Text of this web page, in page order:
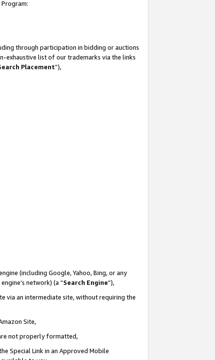
through participation in bidding or auctions
exhaustive list of our trademarks via the links
Placement”),
(including Google, Yahoo, Bing, or any
network) (a “Search Engine”),
via an intermediate site, without requiring the
Site,
not properly formatted,
Special Link in an Approved Mobile